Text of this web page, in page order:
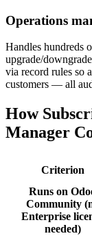
Operations
Handles hundreds
upgrade/
via record rules so
customers — all
How
Manager
Criterion
Runs on
Community
Enterprise
needed)